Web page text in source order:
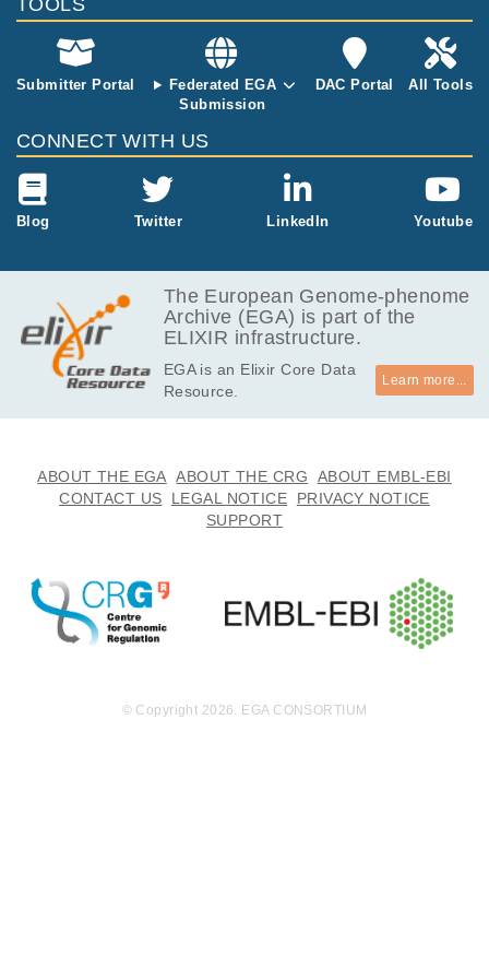
R, Syed K, Hanemann CO, Dunn J, McDermo
tt MW, Kirollos RW, Vassiliou GS, Esteller M,
Behjati S, Brazma A, Santarius T, McDermott
U.
TOOLS
Submitter Portal
Federated EGA
Submission
DAC Portal All Tools
CONNECT WITH US
Blog Twitter LinkedIn Youtube
The European Genome-phenome
Archive (EGA) is part of the
ELIXIR infrastructure.
EGA is an Elixir Core Data
Resource.
Learn more...
ABOUT THE EGA ABOUT THE CRG
ABOUT EMBL-EBI
CONTACT US
LEGAL NOTICE
PRIVACY NOTICE
SUPPORT
© Copyright 2026. EGA CONSORTIUM